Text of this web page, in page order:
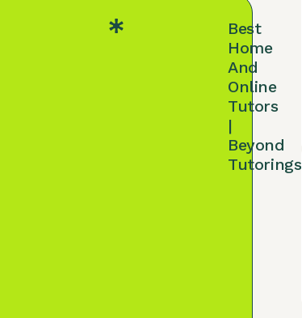
Best
Home
And
Online
Tutors
|
Beyond
Tutorings